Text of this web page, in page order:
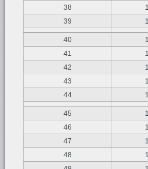
38
39
40
41
42
43
44
45
46
47
48